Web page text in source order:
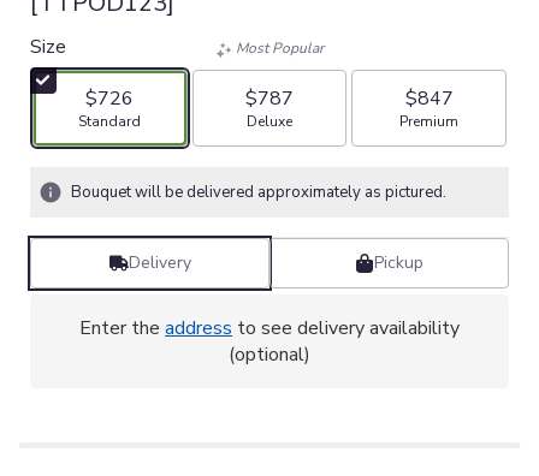
Size
$726
Arrangement size
Standard
Most Popular
$787
Arrangement size
Deluxe
$847
Arrangement size
Premium
Bouquet will be delivered approximately as pictured.
Delivery Pickup
Enter the address to see delivery availability
(optional)